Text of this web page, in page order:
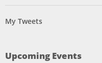
My Tweets
Upcoming Events